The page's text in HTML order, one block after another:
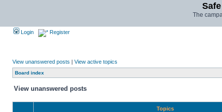
The
Login Register
View unanswered posts | View active topics
Board index
View unanswered posts
Topics